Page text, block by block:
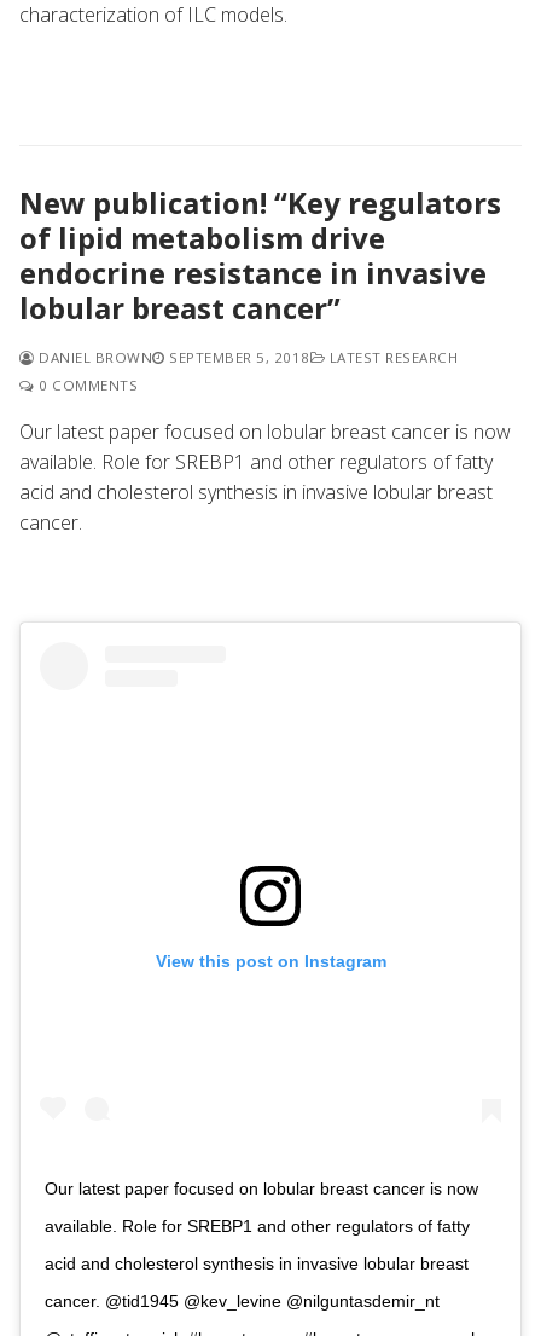
characterization of ILC models.
New publication! “Key regulators
of lipid metabolism drive
endocrine resistance in invasive
lobular breast cancer”
DANIEL BROWN SEPTEMBER 5, 2018
LATEST RESEARCH
0 COMMENTS
Our latest paper focused on lobular breast cancer is now
available. Role for SREBP1 and other regulators of fatty
acid and cholesterol synthesis in invasive lobular breast
cancer.
View this post on Instagram
Our latest paper focused on lobular breast cancer is now
available. Role for SREBP1 and other regulators of fatty
acid and cholesterol synthesis in invasive lobular breast
cancer. @tid1945 @kev_levine @nilguntasdemir_nt